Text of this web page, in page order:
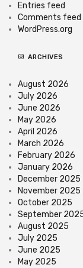
Entries feed
Comments feed
WordPress.org
ARCHIVES
August 2026
July 2026
June 2026
May 2026
April 2026
March 2026
February 2026
January 2026
December 2025
November 2025
October 2025
September
August 2025
July 2025
June 2025
May 2025